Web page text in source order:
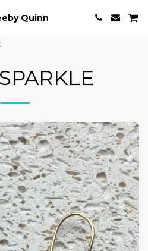
Quinn